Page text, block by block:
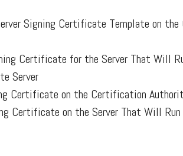
Signing Certificate Template on
Certificate for the Server That Will
Server
Certificate on the Certification
Certificate on the Server That Will